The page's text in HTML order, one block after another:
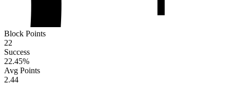
Block Points
22
Success
22.45%
Avg Points
2.44